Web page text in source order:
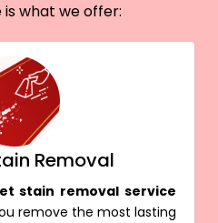
what we offer:
Removal
stain removal service
remove the most lasting